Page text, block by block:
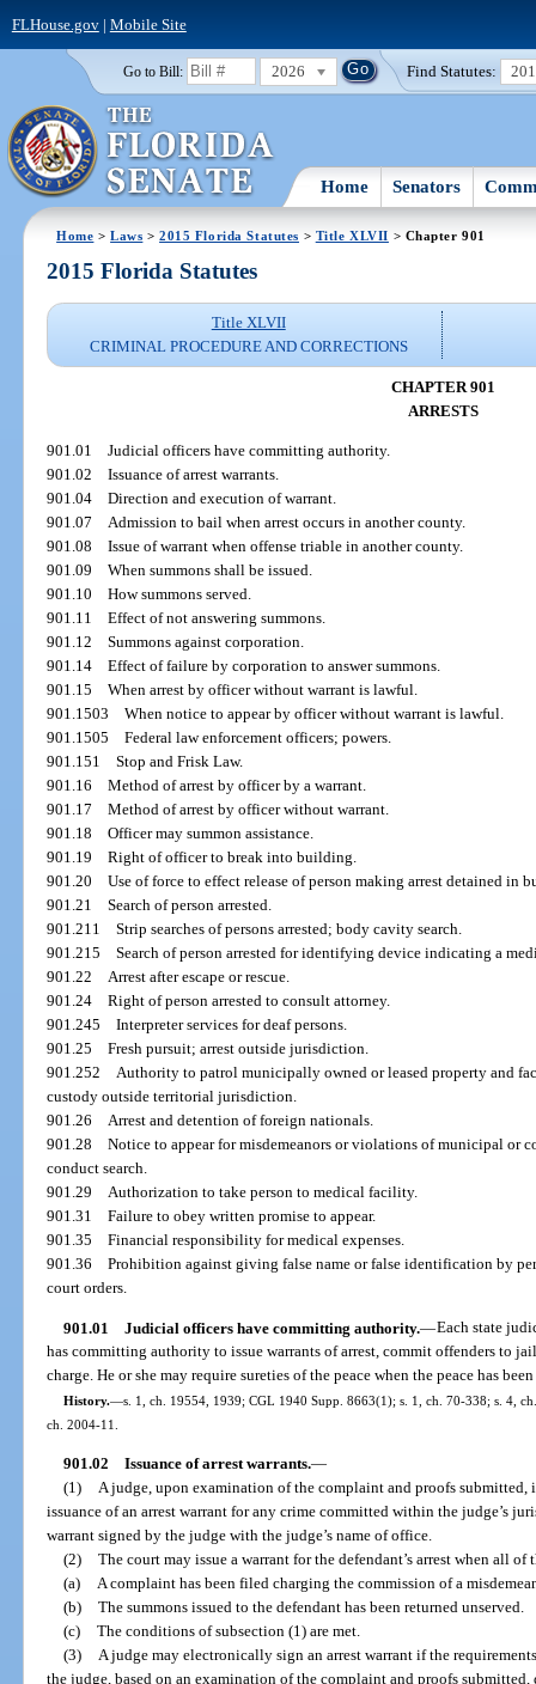
FLHouse.gov| Mobile Site
Go to Bill: 2026 Find Statutes:
Home Senators
Home >Laws >2015 Florida Statutes > Title XLVII > Chapter 901
2015 Florida Statutes
Title XLVII
CRIMINAL PROCEDURE AND CORRECTIONS
CHAPTER 901
ARRESTS
901.01Judicial officers have committing authority.
901.02Issuance of arrest warrants.
901.04Direction and execution of warrant.
901.07Admission to bail when arrest occurs in another county.
901.08Issue of warrant when offense triable in another county.
901.09When summons shall be issued.
901.10How summons served.
901.11Effect of not answering summons.
901.12Summons against corporation.
901.14Effect of failure by corporation to answer summons.
901.15When arrest by officer without warrant is lawful.
901.1503When notice to appear by officer without warrant is lawful.
901.1505Federal law enforcement officers; powers.
901.151Stop and Frisk Law.
901.16Method of arrest by officer by a warrant.
901.17Method of arrest by officer without warrant.
901.18Officer may summon assistance.
901.19Right of officer to break into building.
901.20Use of force to effect release of person making arrest detained in
901.21Search of person arrested.
901.211Strip searches of persons arrested; body cavity search.
901.215Search of person arrested for identifying device indicating a
901.22Arrest after escape or rescue.
901.24Right of person arrested to consult attorney.
901.245Interpreter services for deaf persons.
901.25Fresh pursuit; arrest outside jurisdiction.
901.252Authority to patrol municipally owned or leased property and
custody outside territorial jurisdiction.
901.26Arrest and detention of foreign nationals.
901.28Notice to appear for misdemeanors or violations of municipal or
conduct search.
901.29Authorization to take person to medical facility.
901.31Failure to obey written promise to appear.
901.35Financial responsibility for medical expenses.
901.36Prohibition against giving false name or false identification by
court orders.
901.01 Judicial officers have committing authority.—Each state
has committing authority to issue warrants of arrest, commit offenders to
charge. He or she may require sureties of the peace when the peace has
History.—s. 1, ch. 19554, 1939; CGL 1940 Supp. 8663(1); s. 1, ch. 70-338; s. 4,
ch. 2004-11.
901.02 Issuance of arrest warrants.—
(1)
A judge, upon examination of the complaint and proofs submitted,
issuance of an arrest warrant for any crime committed within the judge’s
warrant signed by the judge with the judge’s name of office.
(2) The court may issue a warrant for the defendant’s arrest when all
(a)
A complaint has been filed charging the commission of a
(b) The summons issued to the defendant has been returned unserved.
(c) The conditions of subsection (1) are met.
(3)
A judge may electronically sign an arrest warrant if the
the judge, based on an examination of the complaint and proofs